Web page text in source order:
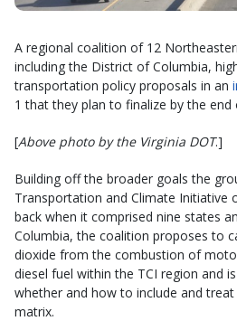
A regional coalition of 12
including the District of Columbia,
transportation policy proposals in an
1 that they plan to finalize by the end
[Above photo by the Virginia DOT.]
Building off the broader goals the
Transportation and Climate Initiative
back when it comprised nine states
Columbia, the coalition proposes to
dioxide from the combustion of
diesel fuel within the TCI region and
whether and how to include and
matrix.